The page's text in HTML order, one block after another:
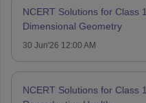
NCERT Solutions for Class
Dimensional Geometry
30 Jun'26 12:00 AM
NCERT Solutions for Class